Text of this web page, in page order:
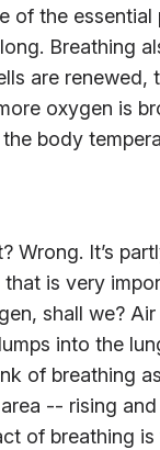
of the
Breathing
are renewed,
oxygen is
body
Wrong. It’s
is very
shall we?
into the
of breathing
-- rising
of breathing